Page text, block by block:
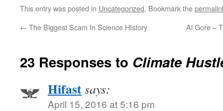
This entry was posted in Uncategorized. Bookmark the
← The Biggest Scam In Science HIstory Al Gore –
23 Responses to Climate
Hifastsays:
April 15, 2016 at 5:16 pm